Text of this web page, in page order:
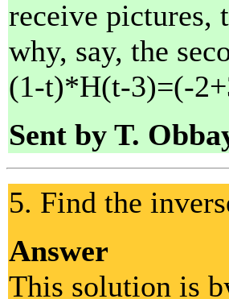
receive pictures,
why, say, the
(1-t)*H(t-3)=(-
Sent by T.
5. Find the
Answer
This solution is